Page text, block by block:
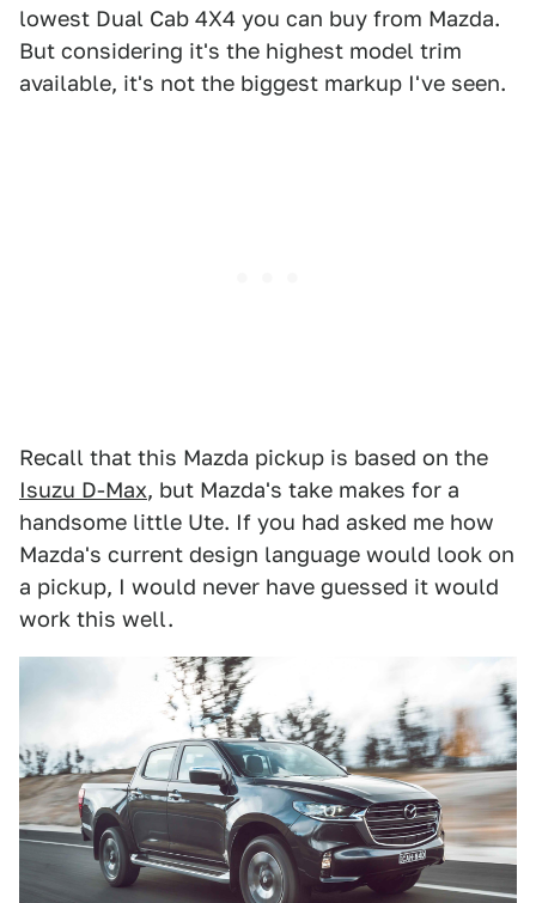
lowest Dual Cab 4X4 you can buy from Mazda.
But considering it's the highest model trim
available, it's not the biggest markup I've seen.
Recall that this Mazda pickup is based on the
Isuzu D-Max, but Mazda's take makes for a
handsome little Ute. If you had asked me how
Mazda's current design language would look on
a pickup, I would never have guessed it would
work this well.